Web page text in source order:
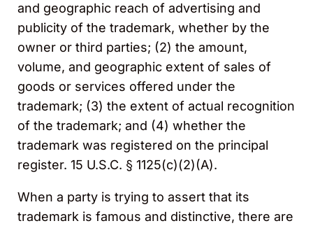
and geographic reach of advertising and
publicity of the trademark, whether by the
owner or third parties; (2) the amount,
volume, and geographic extent of sales of
goods or services offered under the
trademark; (3) the extent of actual recognition
of the trademark; and (4) whether the
trademark was registered on the principal
register. 15 U.S.C. § 1125(c)(2)(A).
When a party is trying to assert that its
trademark is famous and distinctive, there are